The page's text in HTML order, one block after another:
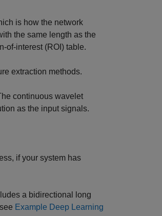
is how the network
the same length as the
of-interest (ROI) table.
extraction methods.
continuous wavelet
as the input signals.
if your system has
a bidirectional long
Example Deep Learning